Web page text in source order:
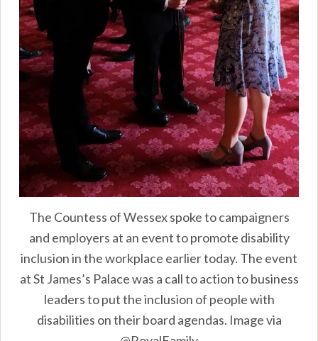
The Countess of Wessex spoke to campaigners
and employers at an event to promote disability
inclusion in the workplace earlier today. The event
at St James’s Palace was a call to action to business
leaders to put the inclusion of people with
disabilities on their board agendas. Image via